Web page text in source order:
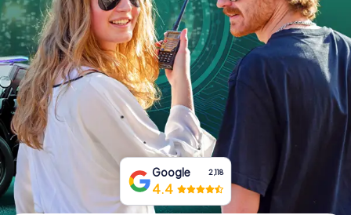
IT
NL
Book Tickets
Buy Gift Vouchers
Google 2,118
4.4